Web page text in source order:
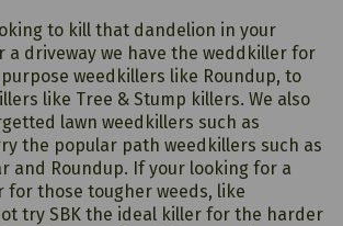
to kill that dandelion in your
a driveway we have the weddkiller for
purpose weedkillers like Roundup, to
like Tree & Stump killers. We also
lawn weedkillers such as
the popular path weedkillers such as
and Roundup. If your looking for a
for those tougher weeds, like
try SBK the ideal killer for the harder